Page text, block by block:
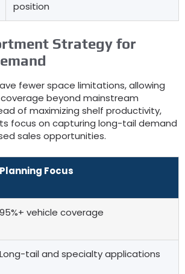
position
Strategy for
fewer space limitations,allowing
beyond mainstream
of maximizing shelf productivity,
focus on capturing long-tail demand
sales opportunities.
Planning Focus
95%+ vehicle coverage
Long-tail and specialty applications